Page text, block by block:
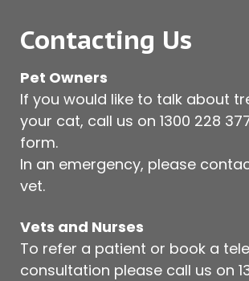
Contacting Us
Pet Owners
If you would like to talk about
your cat, call us on 1300 228
form.
In an emergency, please
vet.
Vets and Nurses
To refer a patient or book a
consultation please call us on